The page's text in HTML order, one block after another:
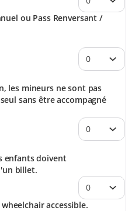
ou Pass Renversant
les mineurs ne sont pas
sans être accompagné
enfants doivent
billet.
accessible.